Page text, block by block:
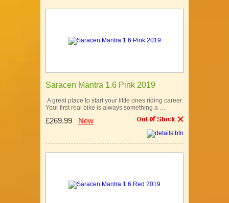
Saracen Mantra 1.6 Pink 2019
A great place to start your little ones riding career.
Your first real bike is always something a …
£269.99 New